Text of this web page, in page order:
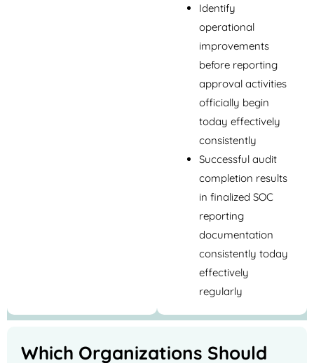
Identify
operational
improvements
before reporting
approval activities
officially begin
today effectively
consistently
Successful audit
completion results
in finalized SOC
reporting
documentation
consistently today
effectively
regularly
Which Organizations Should